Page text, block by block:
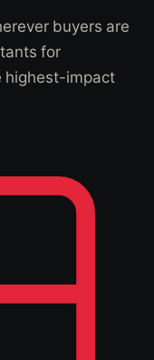
buyers are
for
highest-impact